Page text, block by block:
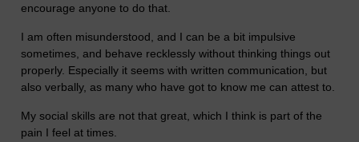
encourage anyone to do that.
I am often misunderstood, and I can be a bit impulsive
sometimes, and behave recklessly without thinking things out
properly. Especially it seems with written communication, but
also verbally, as many who have got to know me can attest to.
My social skills are not that great, which I think is part of the
pain I feel at times.